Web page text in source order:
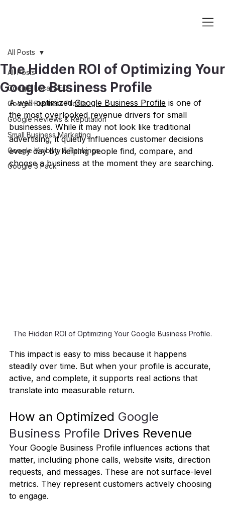
All Posts
Google Local SEO
Google Business Profile
Google Reviews & Reputation
Small Business Marketing
Google Visibility & Rankings
Google 3 Pack
All Posts
The Hidden ROI of Optimizing Your
Google Business Profile
A well-optimized Google Business Profile is one of
the most overlooked revenue drivers for small
businesses. While it may not look like traditional
advertising, it quietly influences customer decisions
every day by helping people find, compare, and
choose a business at the moment they are searching.
The Hidden ROI of Optimizing Your Google Business Profile.
This impact is easy to miss because it happens
steadily over time. But when your profile is accurate,
active, and complete, it supports real actions that
translate into measurable return.
How an Optimized Google
Business Profile Drives Revenue
Your Google Business Profile influences actions that
matter, including phone calls, website visits, direction
requests, and messages. These are not surface-level
metrics. They represent customers actively choosing
to engage.